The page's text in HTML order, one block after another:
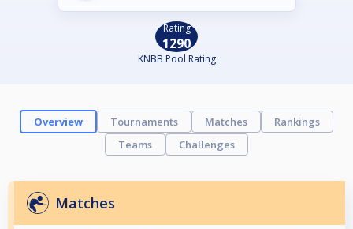
Rating
1290
KNBB Pool Rating
Overview Tournaments Matches
Rankings
Teams
Challenges
Matches